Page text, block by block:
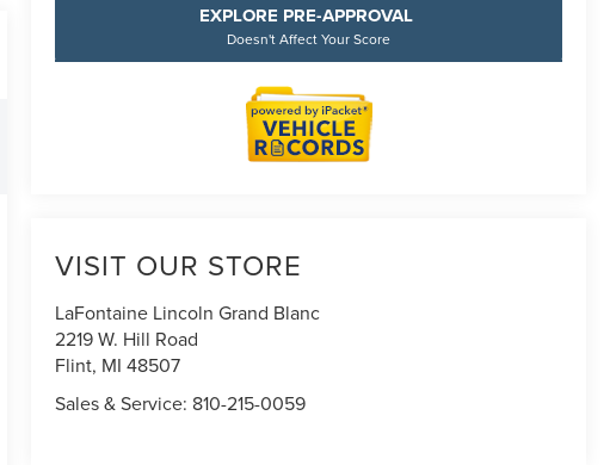
EXPLORE PRE-APPROVAL
Doesn't Affect Your Score
VISIT OUR STORE
LaFontaine Lincoln Grand Blanc
2219 W. Hill Road
Flint, MI 48507
Sales & Service: 810-215-0059